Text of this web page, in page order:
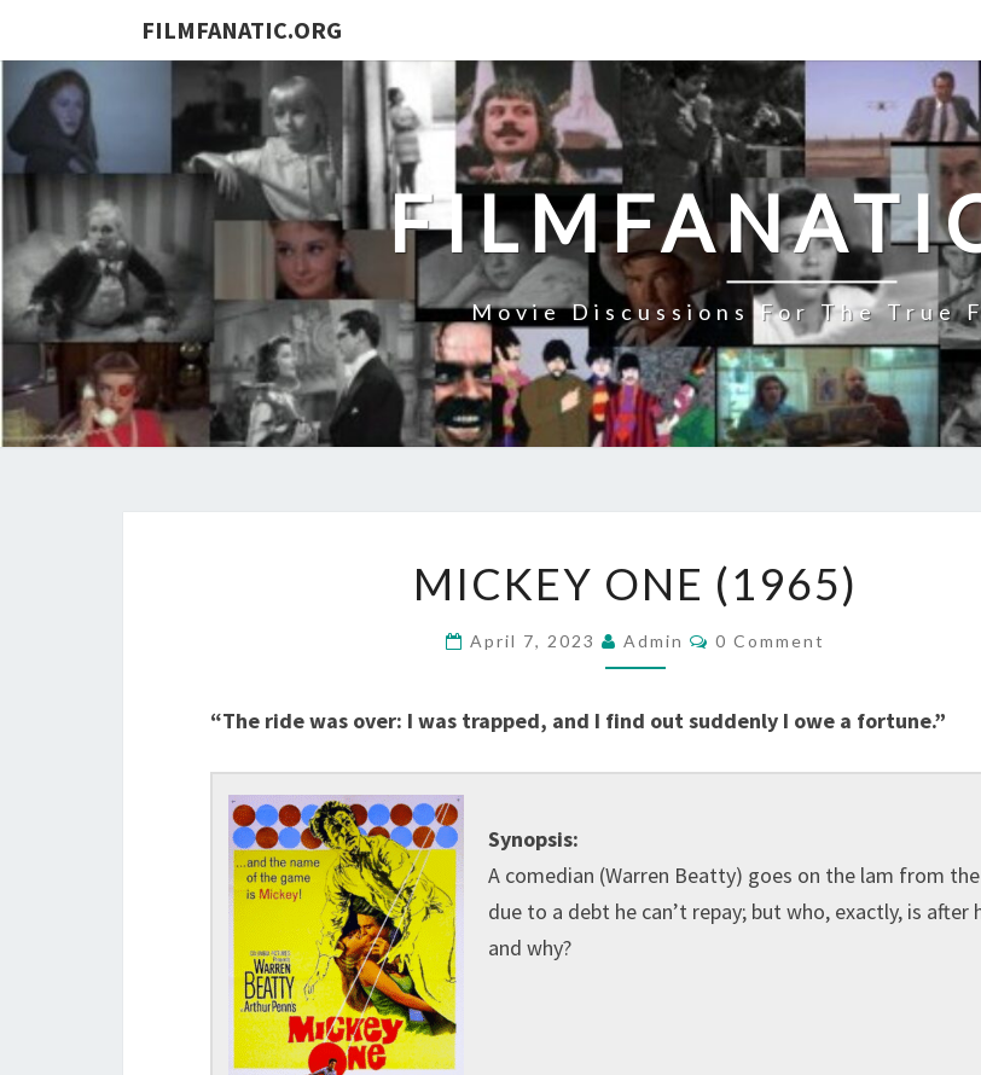
FILMFANATIC.ORG
Movie Discussions For The True
ONE
MICKEY ONE (1965)
April 7, 2023 Admin Comments
0 Comment
“The ride was over: I was trapped, and I find out suddenly I owe a fortune.”
Synopsis:
A comedian (Warren Beatty) goes on the lam from
due to a debt he can’t repay; but who, exactly, is after
and why?